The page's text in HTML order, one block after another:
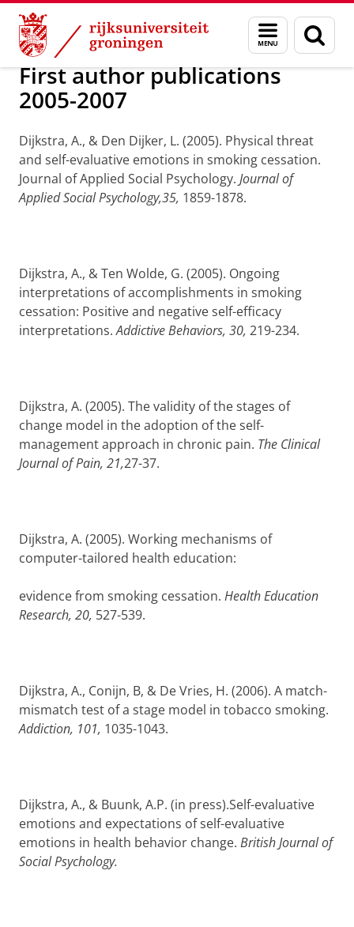
Skip
Content
Skip
Navigation
Menu
en
zoeken
Over ons prof. dr. A. (Arie) Dijkstra
First author publications
2005-2007
Dijkstra, A., & Den Dijker, L. (2005). Physical threat
and self-evaluative emotions in smoking cessation.
Journal of Applied Social Psychology. Journal of
Applied Social Psychology,35, 1859-1878.
Dijkstra, A., & Ten Wolde, G. (2005). Ongoing
interpretations of accomplishments in smoking
cessation: Positive and negative self-efficacy
interpretations.Addictive Behaviors, 30, 219-234.
Dijkstra, A. (2005). The validity of the stages of
change model in the adoption of the self-
management approach in chronic pain. The Clinical
Journal of Pain, 21,27-37.
Dijkstra, A. (2005). Working mechanisms of
computer-tailored health education:
evidence from smoking cessation. Health Education
Research, 20, 527-539.
Dijkstra, A., Conijn, B, & De Vries, H. (2006). A match-
mismatch test of a stage model in tobacco smoking.
Addiction, 101, 1035-1043.
Dijkstra, A., & Buunk, A.P. (in press).Self-evaluative
emotions and expectations of self-evaluative
emotions in health behavior change. British Journal of
Social Psychology.